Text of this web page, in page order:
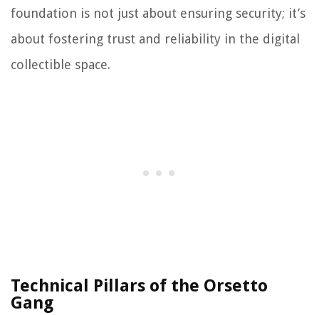
foundation is not just about ensuring security; it’s
about fostering trust and reliability in the digital
collectible space.
Technical Pillars of the Orsetto
Gang